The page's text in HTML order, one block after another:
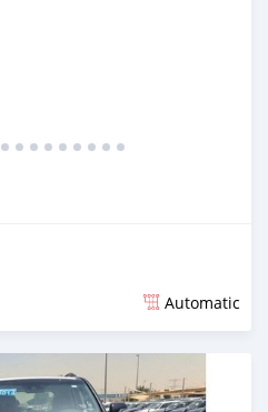
Automatic